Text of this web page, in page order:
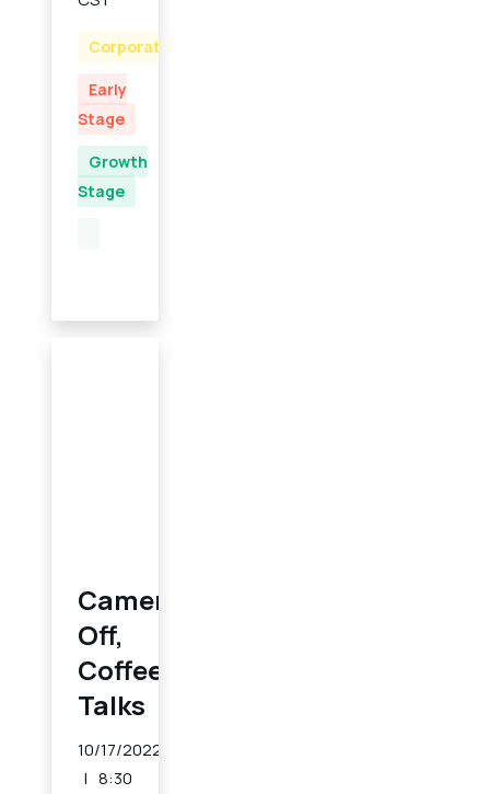
Corporate
Early
Stage
Growth
Stage
Cameras
Off,
Coffee
Talks
10/17/2022
8:30